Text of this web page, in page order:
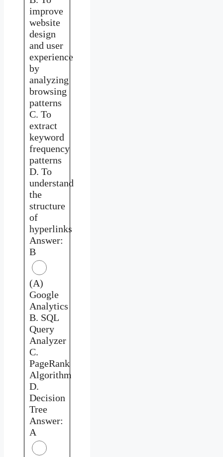
improve
website
design
and user
experience
by
analyzing
browsing
patterns
C. To
extract
keyword
frequency
patterns
D. To
understand
the
structure
of
hyperlinks
Answer:
B
(A)
Google
Analytics
B. SQL
Query
Analyzer
C.
PageRank
Algorithm
D.
Decision
Tree
Answer:
A